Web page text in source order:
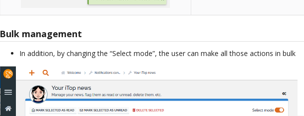
Bulk management
In addition, by changing the “Select mode”, the user can make all those actions in bulk